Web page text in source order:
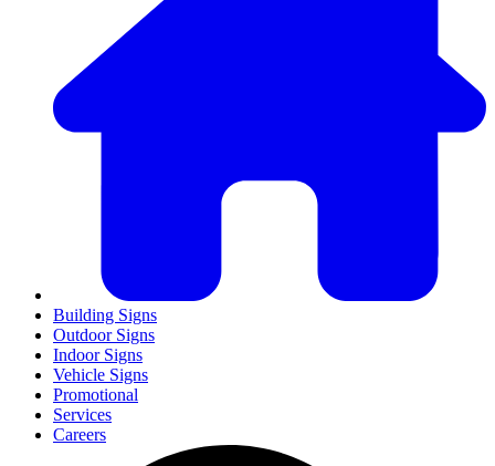
Building Signs
Outdoor Signs
Indoor Signs
Vehicle Signs
Promotional
Services
Careers